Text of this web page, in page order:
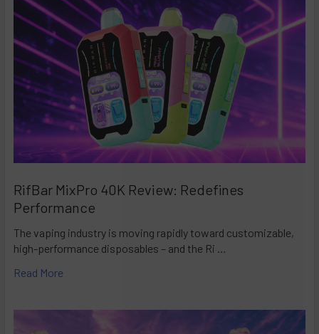
RifBar MixPro 40K Review: Redefines
Performance
The vaping industry is moving rapidly toward customizable,
high-performance disposables – and the Ri …
Read More